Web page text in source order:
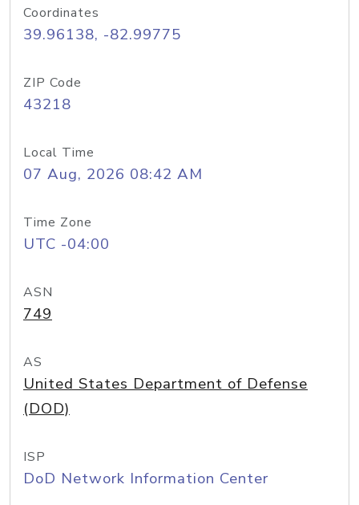
Coordinates
39.96138, -82.99775
ZIP Code
43218
Local Time
07 Aug, 2026 08:42 AM
Time Zone
UTC -04:00
ASN
749
AS
United States Department of Defense
(DOD)
ISP
DoD Network Information Center